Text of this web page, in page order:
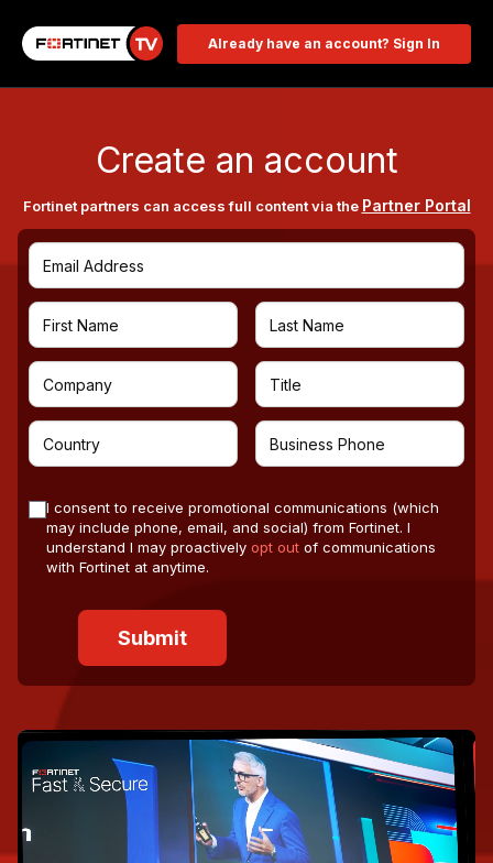
Already have an account? Sign In
Create an account
Fortinet partners can access full content via the Partner Portal
I consent to receive promotional communications (which
may include phone, email, and social) from Fortinet. I
understand I may proactively opt out of communications
with Fortinet at anytime.